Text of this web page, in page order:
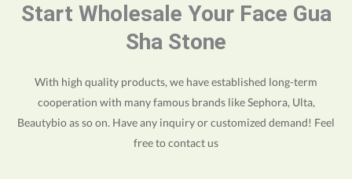
Start Wholesale Your Face Gua
Sha Stone
With high quality products, we have established long-term
cooperation with many famous brands like Sephora, Ulta,
Beautybio as so on. Have any inquiry or customized demand! Feel
free to contact us